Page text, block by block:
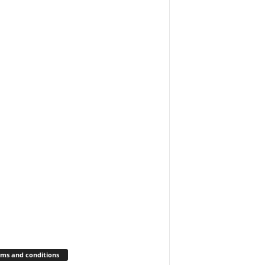
and conditions